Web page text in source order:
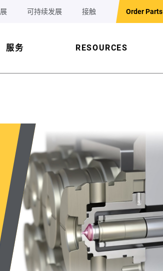
可持续发展 接触 Order Parts
服务 RESOURCES